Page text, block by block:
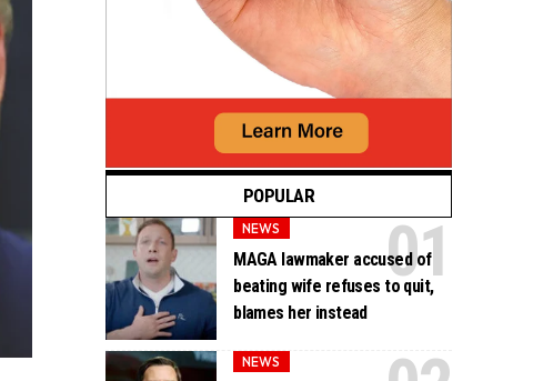
POPULAR
NEWS
MAGA lawmaker accused of
beating wife refuses to quit,
blames her instead
NEWS